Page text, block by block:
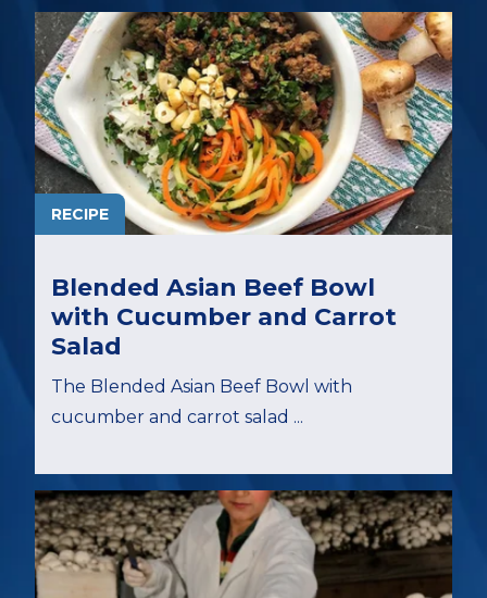
RECIPE
Blended Asian Beef Bowl
with Cucumber and Carrot
Salad
The Blended Asian Beef Bowl with
cucumber and carrot salad ...